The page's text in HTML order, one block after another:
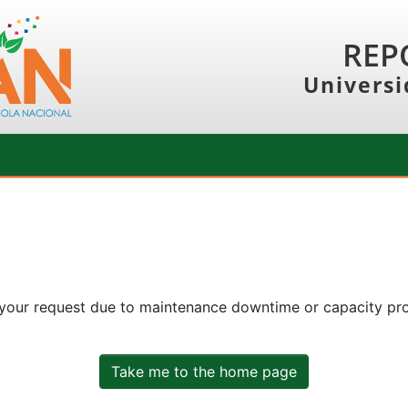
request due to maintenance downtime or capacity
Take me to the home page